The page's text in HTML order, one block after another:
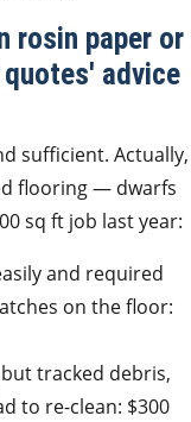
rosin paper or
advice
sufficient. Actually,
flooring — dwarfs
sq ft job last year:
and required
on the floor:
tracked debris,
to re-clean: $300